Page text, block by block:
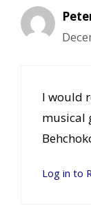
I would
musical
Log in to